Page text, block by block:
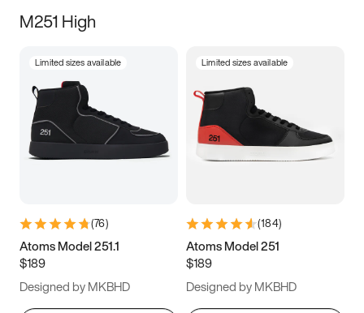
M251 High
Limited sizes available
(76)
Atoms Model 251.1
$189
Designed by MKBHD
Limited sizes available
(184)
Atoms Model 251
$189
Designed by MKBHD